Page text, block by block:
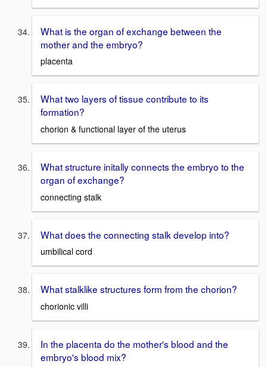
What is the organ of exchange between the
mother and the embryo?
placenta
What two layers of tissue contribute to its
formation?
chorion & functional layer of the uterus
What structure initally connects the embryo to the
organ of exchange?
connecting stalk
What does the connecting stalk develop into?
umbilical cord
What stalklike structures form from the chorion?
chorionic villi
In the placenta do the mother's blood and the
embryo's blood mix?